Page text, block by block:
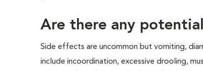
Are there any
Side effects are uncommon but vomiting,
include incoordination, excessive drooling,